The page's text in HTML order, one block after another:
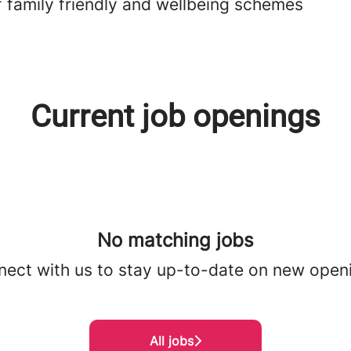
family friendly and wellbeing schemes
Current job openings
No matching jobs
with us to stay up-to-date on new
All jobs